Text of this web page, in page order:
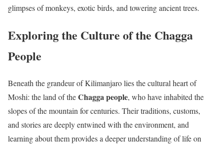
glimpses of monkeys, exotic birds, and towering ancient trees.
Exploring the Culture of the Chagga
People
Beneath the grandeur of Kilimanjaro lies the cultural heart of
Moshi: the land of theChagga people, who have inhabited the
slopes of the mountain for centuries. Their traditions, customs,
and stories are deeply entwined with the environment, and
learning about them provides a deeper understanding of life on